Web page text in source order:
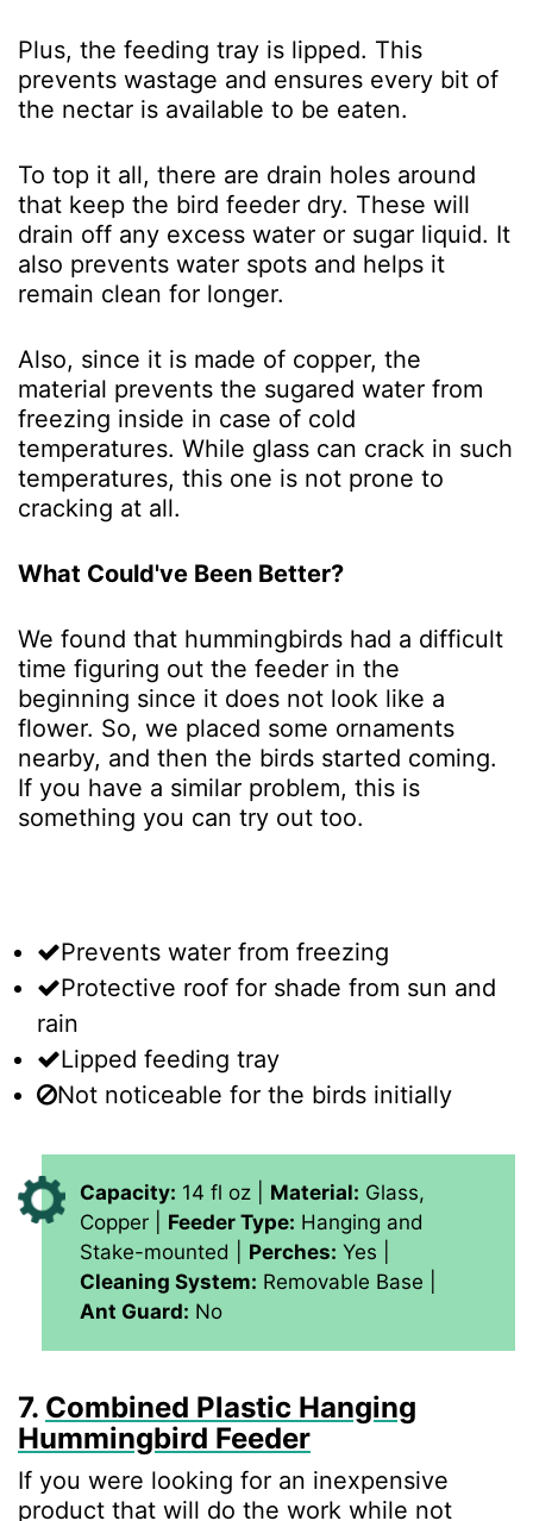
Plus, the feeding tray is lipped. This
prevents wastage and ensures every bit of
the nectar is available to be eaten.
To top it all, there are drain holes around
that keep the bird feeder dry. These will
drain off any excess water or sugar liquid. It
also prevents water spots and helps it
remain clean for longer.
Also, since it is made of copper, the
material prevents the sugared water from
freezing inside in case of cold
temperatures. While glass can crack in such
temperatures, this one is not prone to
cracking at all.
What Could've Been Better?
We found that hummingbirds had a difficult
time figuring out the feeder in the
beginning since it does not look like a
flower. So, we placed some ornaments
nearby, and then the birds started coming.
If you have a similar problem, this is
something you can try out too.
Prevents water from freezing
Protective roof for shade from sun and
rain
Lipped feeding tray
Not noticeable for the birds initially
Capacity: 14 fl oz | Material: Glass,
Copper | Feeder Type: Hanging and
Stake-mounted | Perches: Yes |
Cleaning System: Removable Base |
Ant Guard: No
7. Combined Plastic Hanging
Hummingbird Feeder
If you were looking for an inexpensive
product that will do the work while not